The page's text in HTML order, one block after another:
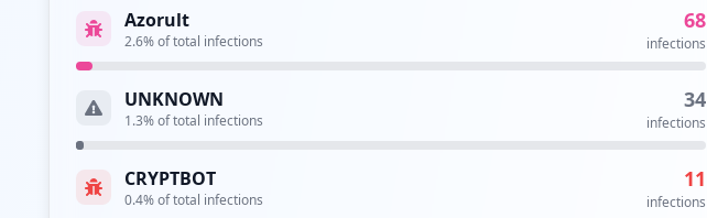
http://old.abc.uw.edu.pl
Type:Employee
1
occurrences
Employee
1
occurrences
https://urlopy.chem.uw.edu.pl/login.php
Type:Employee
1
occurrences
Azorult
2.6% of total infections
68
infections
UNKNOWN
1.3% of total infections
34
infections
CRYPTBOT
0.4% of total infections
11
infections